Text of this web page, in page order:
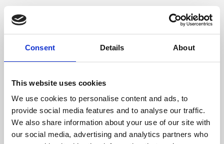
Consent Details About
This website uses cookies
We use cookies to personalise content and ads, to
provide social media features and to analyse our traffic.
We also share information about your use of our site with
our social media, advertising and analytics partners who